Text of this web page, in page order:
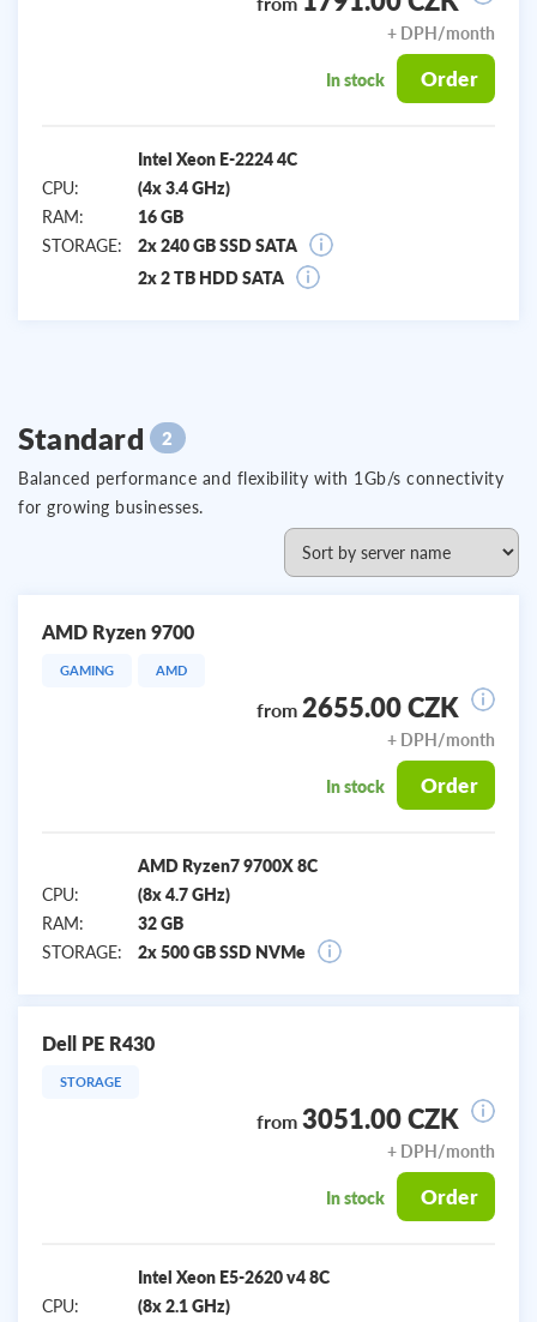
CPU:
Intel Xeon E-2224 4C
(4x 3.4 GHz)
RAM:
16 GB
STORAGE:
2x 240 GB SSD SATA
2x 2 TB HDD SATA
+ DPH/month
In stock Order
Standard 2
Balanced performance and flexibility with 1Gb/s connectivity
for growing businesses.
AMD Ryzen 9700
GAMING AMD
CPU:
AMD Ryzen7 9700X 8C
(8x 4.7 GHz)
RAM:
32 GB
STORAGE:
2x 500 GB SSD NVMe
from 2655.00 CZK
+ DPH/month
In stock Order
Dell PE R430
STORAGE
CPU:
Intel Xeon E5-2620 v4 8C
(8x 2.1 GHz)
from 3051.00 CZK
+ DPH/month
In stock Order